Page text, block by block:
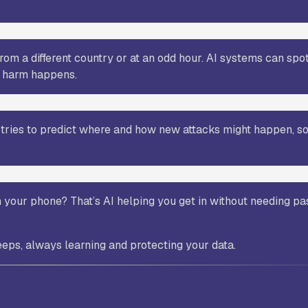
a different country or at an odd hour. AI systems can
happens.
to predict where and how new attacks might happen,
phone? That’s AI helping you get in without needing
always learning and protecting your data.